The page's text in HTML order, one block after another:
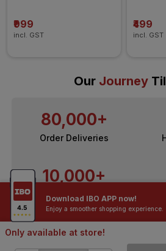
Download IBO APP now!
Enjoy a smoother shopping experience.
Only available at store!
₹999
incl. GST
₹499
incl. GST
Our Journey
80,000+
Order Deliveries
10,000+
Contractors / Architects